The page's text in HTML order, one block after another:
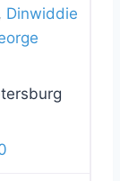
Dinwiddie